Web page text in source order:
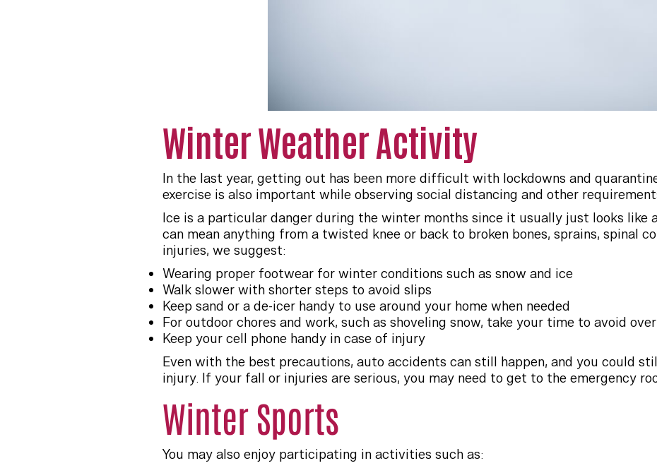
Winter Weather Activity
In the last year, getting out has been more difficult with lockdowns and
exercise is also important while observing social distancing and other
Ice is a particular danger during the winter months since it usually just looks like
can mean anything from a twisted knee or back to broken bones, sprains, spinal
injuries, we suggest:
Wearing proper footwear for winter conditions such as snow and ice
Walk slower with shorter steps to avoid slips
Keep sand or a de-icer handy to use around your home when needed
For outdoor chores and work, such as shoveling snow, take your time to avoid
Keep your cell phone handy in case of injury
Even with the best precautions, auto accidents can still happen, and you could
injury. If your fall or injuries are serious, you may need to get to the emergency
Winter Sports
You may also enjoy participating in activities such as: